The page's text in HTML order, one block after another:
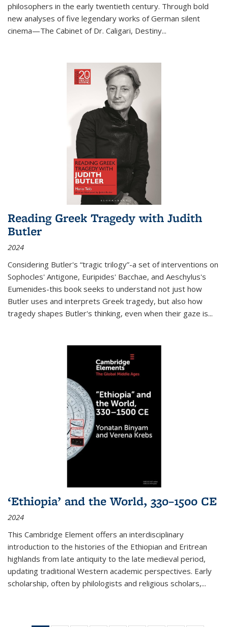
philosophers in the early twentieth century. Through bold
new analyses of five legendary works of German silent
cinema—The Cabinet of Dr. Caligari, Destiny...
Reading Greek Tragedy with Judith
Butler
2024
Considering Butler's “tragic trilogy”-a set of interventions on
Sophocles' Antigone, Euripides' Bacchae, and Aeschylus's
Eumenides-this book seeks to understand not just how
Butler uses and interprets Greek tragedy, but also how
tragedy shapes Butler's thinking, even when their gaze is...
‘Ethiopia’ and the World, 330–1500 CE
2024
This Cambridge Element offers an interdisciplinary
introduction to the histories of the Ethiopian and Eritrean
highlands from late antiquity to the late medieval period,
updating traditional Western academic perspectives. Early
scholarship, often by philologists and religious scholars,...